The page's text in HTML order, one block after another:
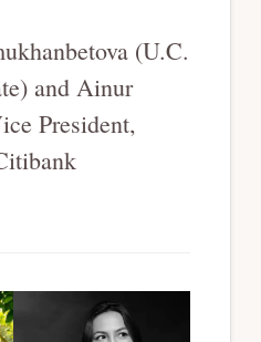
(U.C.
and Ainur
President,